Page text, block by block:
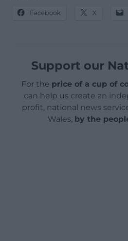
Facebook X
Support our
For the price of a cup of
can help us create an
profit, national news
Wales, by the